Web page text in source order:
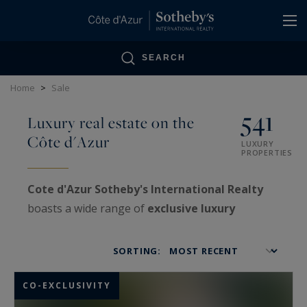
SEARCH
Home > Sale
Luxury real estate on the
Côte d'Azur
541
LUXURY
PROPERTIES
Cote d'Azur Sotheby's International Realty
boasts a wide range of exclusive luxury
treated with confidentiality.
high-end real estate
SORTING:
CO-EXCLUSIVITY